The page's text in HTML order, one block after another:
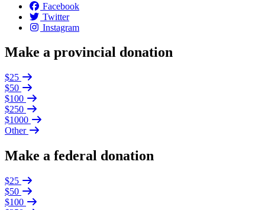
Facebook
Twitter
Instagram
Make a provincial donation
$25
$50
$100
$250
$1000
Other
Make a federal donation
$25
$50
$100